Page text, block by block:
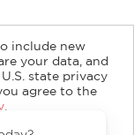
FAQ
Rights
include new
your data, and
state privacy
agree to the
.